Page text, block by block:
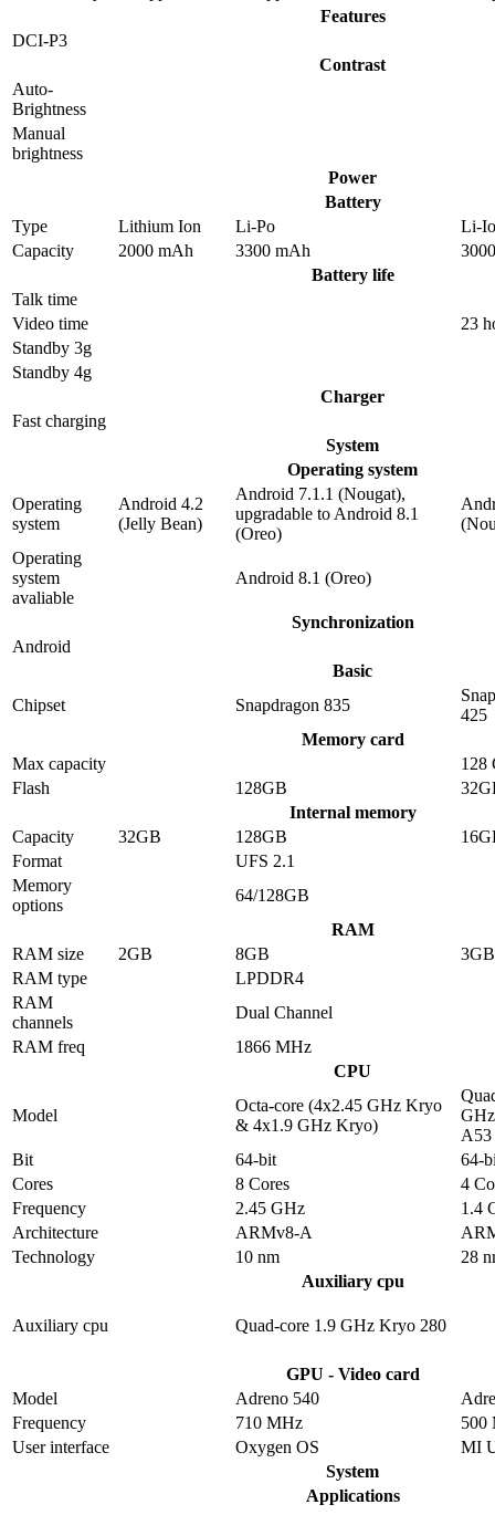
Features
DCI-P3
Contrast
Auto-
Brightness
Manual
brightness
Power
Battery
Type
Lithium Ion Li-Po
Li-
Capacity
2000 mAh 3300 mAh
Battery life
Talk time
Video time
23
Standby 3g
Standby 4g
Charger
Fast charging
System
Operating system
Operating
system
Android 4.2
(Jelly Bean)
Android 7.1.1 (Nougat),
upgradable to Android 8.1
(Oreo)
Operating
system
avaliable
Android 8.1 (Oreo)
Synchronization
Android
Basic
Chipset
Snapdragon 835
425
Memory card
Max capacity
128
Flash
128GB
Internal memory
Capacity
32GB 128GB
Format
UFS 2.1
Memory
options
64/128GB
RAM
RAM size
2GB 8GB
3GB
RAM type
LPDDR4
RAM
channels
Dual Channel
RAM freq
1866 MHz
CPU
Model
Octa-core (4x2.45 GHz Kryo
& 4x1.9 GHz Kryo)
A53
Bit
64-bit
64-
Cores
8 Cores
4
Frequency
2.45 GHz
1.4
Architecture
ARMv8-A
Technology
10 nm
28
Auxiliary cpu
Auxiliary cpu Quad-core 1.9 GHz Kryo 280
GPU - Video card
Model
Adreno 540
Frequency
710 MHz
500
User interface
Oxygen OS
MI
System
Applications